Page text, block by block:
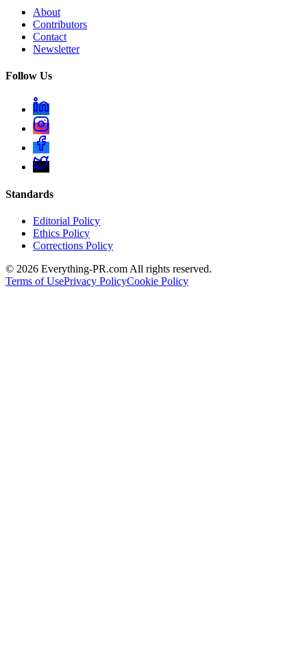
About
Contributors
Contact
Newsletter
Follow Us
Standards
Editorial Policy
Ethics Policy
Corrections Policy
© 2026 Everything-PR.com All rights reserved.
Terms of UsePrivacy PolicyCookie Policy